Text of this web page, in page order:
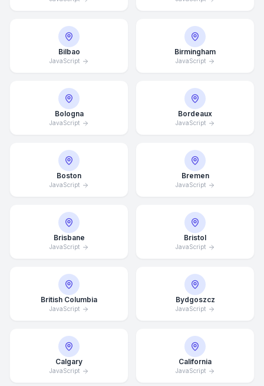
Bilbao
JavaScript
Birmingham
JavaScript
Bologna
JavaScript
Bordeaux
JavaScript
Boston
JavaScript
Bremen
JavaScript
Brisbane
JavaScript
Bristol
JavaScript
British Columbia
JavaScript
Bydgoszcz
JavaScript
Calgary
JavaScript
California
JavaScript